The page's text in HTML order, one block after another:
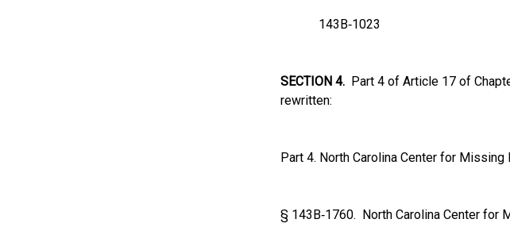
143B‑1023
SECTION 4.Part 4 of Article 17 of
rewritten:
Part 4. North Carolina Center for Missing
§ 143B‑1760. North Carolina Center for